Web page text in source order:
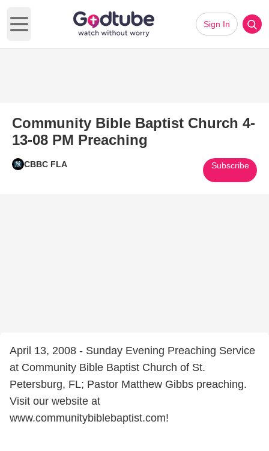
Open main menu
Sign In
Community Bible Baptist Church 4-
13-08 PM Preaching
CBBC FLA Subscribe
April 13, 2008 - Sunday Evening Preaching Service
at Community Bible Baptist Church of St.
Petersburg, FL; Pastor Matthew Gibbs preaching.
Visit our website at
www.communitybiblebaptist.com!